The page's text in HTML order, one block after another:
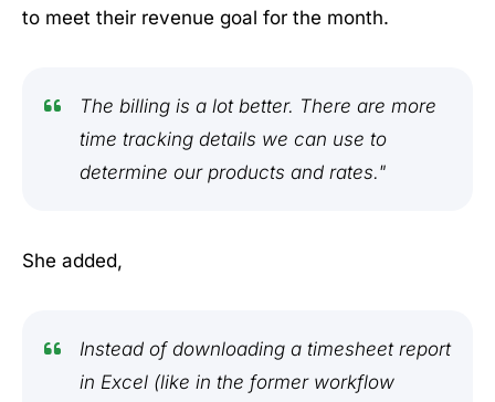
to meet their revenue goal for the month.
The billing is a lot better. There are more
time tracking details we can use to
determine our products and rates."
She added,
Instead of downloading a timesheet report
in Excel (like in the former workflow